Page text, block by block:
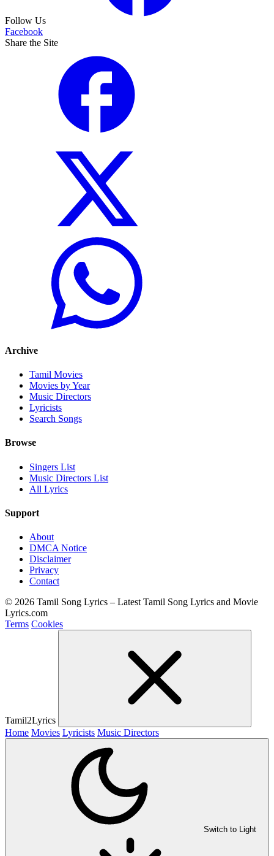
Follow Us
Facebook
Share the Site
Archive
Tamil Movies
Movies by Year
Music Directors
Lyricists
Search Songs
Browse
Singers List
Music Directors List
All Lyrics
Support
About
DMCA Notice
Disclaimer
Privacy
Contact
© 2026 Tamil Song Lyrics – Latest Tamil Song Lyrics and Movie
Lyrics.com
Terms Cookies
Tamil2Lyrics
Home Movies Lyricists Music Directors
Switch to Light